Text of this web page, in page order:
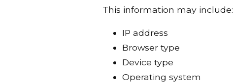
This information may include:
IP address
Browser type
Device type
Operating system